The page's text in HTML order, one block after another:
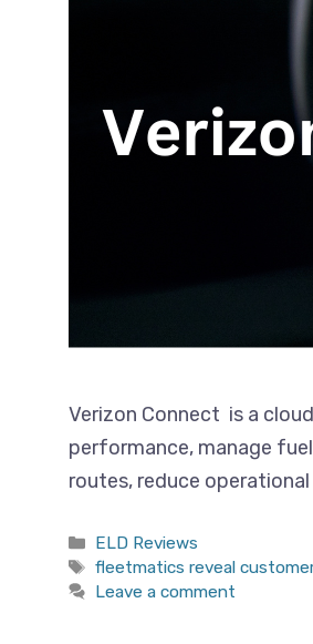
Verizon Connect is a
performance, manage
routes, reduce
Categories
ELD Reviews
Tags
fleetmatics reveal
Leave a comment